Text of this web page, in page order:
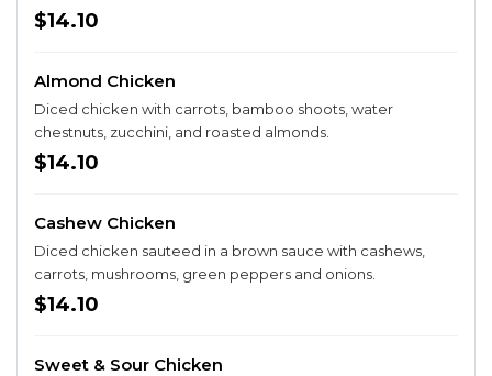
$14.10
Almond Chicken
Diced chicken with carrots, bamboo shoots, water
chestnuts, zucchini, and roasted almonds.
$14.10
Cashew Chicken
Diced chicken sauteed in a brown sauce with cashews,
carrots, mushrooms, green peppers and onions.
$14.10
Sweet & Sour Chicken